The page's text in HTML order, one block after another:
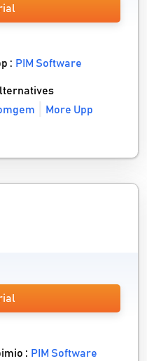
: PIM Software
More Upp
: PIM Software